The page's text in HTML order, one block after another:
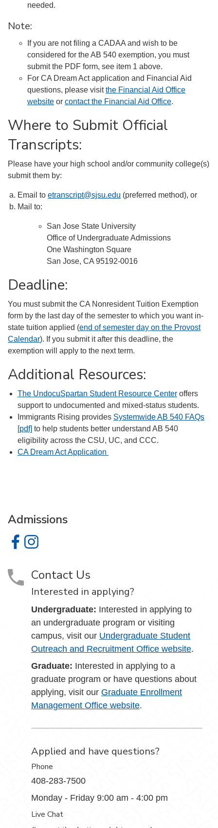
needed.
Note:
If you are not filing a CADAA and wish to be
considered for the AB 540 exemption, you must
submit the PDF form, see item 1 above.
For CA Dream Act application and Financial Aid
questions, please visitthe Financial Aid Office
website or contact the Financial Aid Office.
Where to Submit Official
Transcripts:
Please have your high school and/or community college(s)
submit them by:
Email to etranscript@sjsu.edu (preferred method), or
Mail to:
San Jose State University
Office of Undergraduate Admissions
One Washington Square
San Jose, CA 95192-0016
Deadline:
You must submit the CA Nonresident Tuition Exemption
form by the last day of the semester to which you want in-
state tuition applied (end of semester day on the Provost
Calendar). If you submit it after this deadline, the
exemption will apply to the next term.
Additional Resources:
The UndocuSpartan Student Resource Center offers
support to undocumented and mixed-status students.
Immigrants Rising provides Systemwide AB 540 FAQs
[pdf] to help students better understand AB 540
eligibility across the CSU, UC, and CCC.
CA Dream Act Application
Admissions
Admissions on Facebook
Admissions on Instagram
Contact Us
Interested in applying?
Undergraduate: Interested in applying to
an undergraduate program or visiting
campus, visit our Undergraduate Student
Outreach and Recruitment Office website.
Graduate: Interested in applying to a
graduate program or have questions about
applying, visit our Graduate Enrollment
Management Office website.
Applied and have questions?
Phone
408-283-7500
Monday - Friday 9:00 am - 4:00 pm
Live Chat